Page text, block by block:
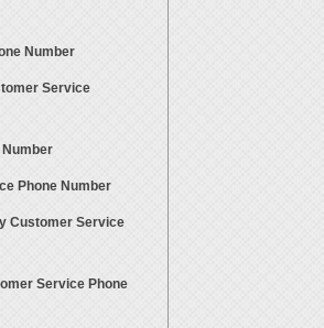
Number
Service
Phone Number
Customer Service
Service Phone